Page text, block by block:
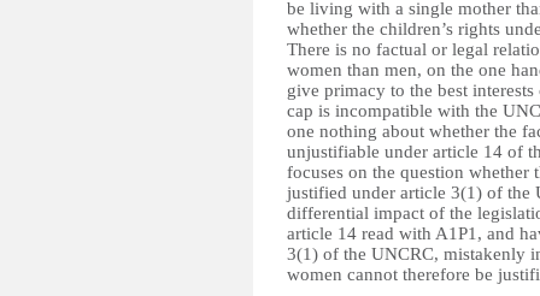
be living with a single mother
whether the children’s rights
There is no factual or legal
women than men, on the one
give primacy to the best
cap is incompatible with the
one nothing about whether the
unjustifiable under article 14 of
focuses on the question
justified under article 3(1) of the
differential impact of the
article 14 read with A1P1, and
3(1) of the UNCRC, mistakenly
women cannot therefore be